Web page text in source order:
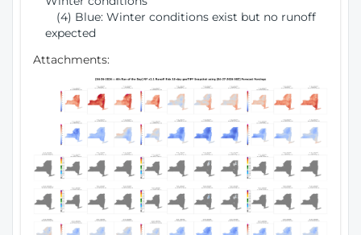
(4) Blue: Winter conditions exist but no runoff
expected
Attachments: